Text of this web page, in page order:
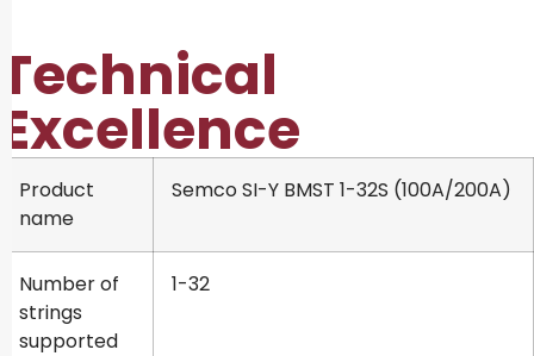
Technical
Excellence
Product
name
Semco SI-Y BMST 1-32S (100A/200A)
Number of
strings
supported
1-32